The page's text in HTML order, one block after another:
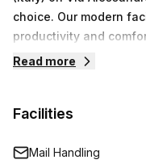
choice. Our modern
productivity and
high-speed internet
amenities like
Contact us today to
Read more
Facilities
Mail Handling